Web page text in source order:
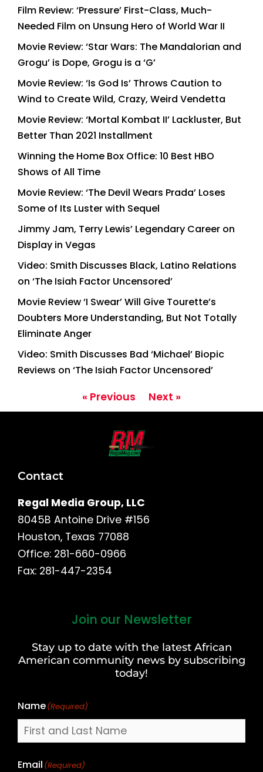
Film Review: ‘Pressure’ First-Class, Much-
Needed Film on Unsung Hero of World War II
Movie Review: ‘Star Wars: The Mandalorian and
Grogu’ is Dope, Grogu is a ‘G’
Movie Review: ‘Is God Is’ Throws Caution to
Wind to Create Wild, Crazy, Weird Vendetta
Movie Review: ‘Mortal Kombat II’ Lackluster, But
Better Than 2021 Installment
Winning the Home Box Office: 10 Best HBO
Shows of All Time
Movie Review: ‘The Devil Wears Prada’ Loses
Some of Its Luster with Sequel
Jimmy Jam, Terry Lewis’ Legendary Career on
Display in Vegas
Video: Smith Discusses Black, Latino Relations
on ‘The Isiah Factor Uncensored’
Movie Review ‘I Swear’ Will Give Tourette’s
Doubters More Understanding, But Not Totally
Eliminate Anger
Video: Smith Discusses Bad ‘Michael’ Biopic
Reviews on ‘The Isiah Factor Uncensored’
« Previous Next »
Contact
Regal Media Group, LLC
8045B Antoine Drive #156
Houston, Texas 77088
Office: 281-660-0966
Fax: 281-447-2354
Join our Newsletter
Stay up to date with the latest African
American community news by subscribing
today!
Name(Required)
Last
Email (Required)